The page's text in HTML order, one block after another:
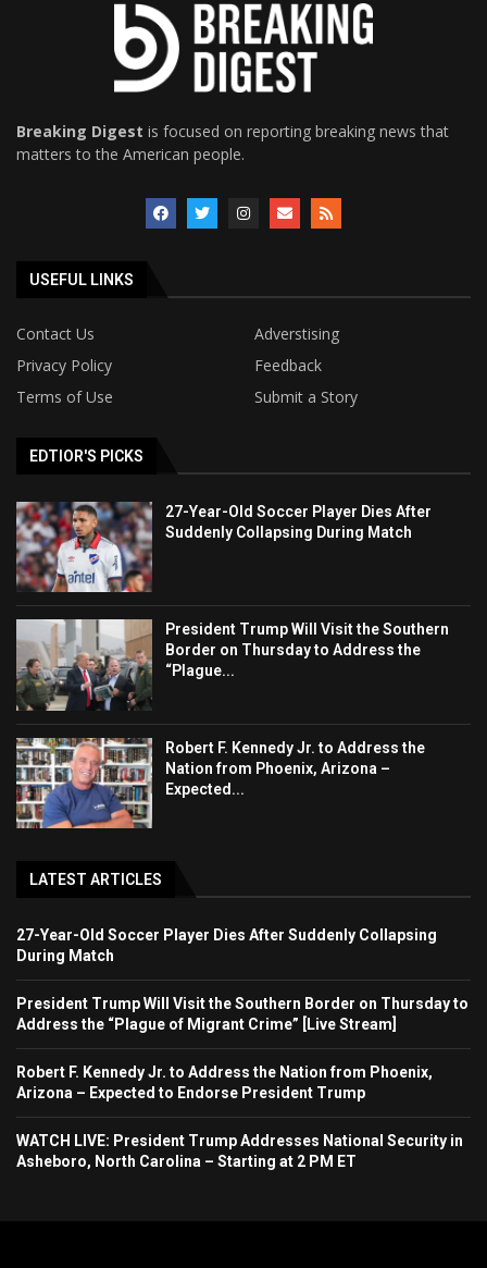
Breaking Digest is focused on reporting breaking news that
matters to the American people.
USEFUL LINKS
Contact Us
Adverstising
Privacy Policy
Feedback
Terms of Use
Submit a Story
EDTIOR'S PICKS
27-Year-Old Soccer Player Dies After
Suddenly Collapsing During Match
President Trump Will Visit the Southern
Border on Thursday to Address the
“Plague...
Robert F. Kennedy Jr. to Address the
Nation from Phoenix, Arizona –
Expected...
LATEST ARTICLES
27-Year-Old Soccer Player Dies After Suddenly Collapsing
During Match
President Trump Will Visit the Southern Border on Thursday to
Address the “Plague of Migrant Crime” [Live Stream]
Robert F. Kennedy Jr. to Address the Nation from Phoenix,
Arizona – Expected to Endorse President Trump
WATCH LIVE: President Trump Addresses National Security in
Asheboro, North Carolina – Starting at 2 PM ET